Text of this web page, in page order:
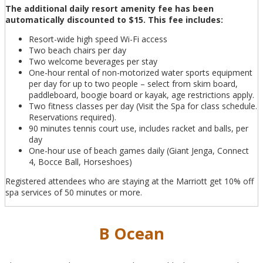
The additional daily resort amenity fee has been
automatically discounted to $15. This fee includes:
Resort-wide high speed Wi-Fi access
Two beach chairs per day
Two welcome beverages per stay
One-hour rental of non-motorized water sports equipment
per day for up to two people – select from skim board,
paddleboard, boogie board or kayak, age restrictions apply.
Two fitness classes per day (Visit the Spa for class schedule.
Reservations required).
90 minutes tennis court use, includes racket and balls, per
day
One-hour use of beach games daily (Giant Jenga, Connect
4, Bocce Ball, Horseshoes)
Registered attendees who are staying at the Marriott get 10% off
spa services of 50 minutes or more.
B Ocean